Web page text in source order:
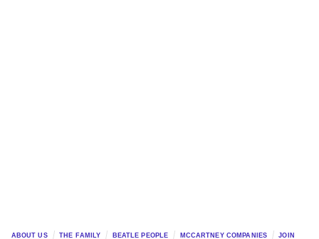
ABOUT US THE FAMILY BEATLE PEOPLE MCCARTNEY COMPANIES JOIN